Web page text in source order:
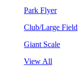
Park Flyer
Club/Large Field
Giant Scale
View All